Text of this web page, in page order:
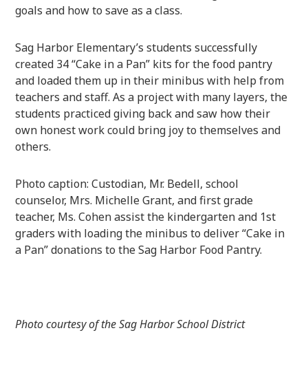
goals and how to save as a class.
Sag Harbor Elementary’s students successfully
created 34 “Cake in a Pan” kits for the food pantry
and loaded them up in their minibus with help from
teachers and staff. As a project with many layers, the
students practiced giving back and saw how their
own honest work could bring joy to themselves and
others.
Photo caption: Custodian, Mr. Bedell, school
counselor, Mrs. Michelle Grant, and first grade
teacher, Ms. Cohen assist the kindergarten and 1st
graders with loading the minibus to deliver “Cake in
a Pan” donations to the Sag Harbor Food Pantry.
Photo courtesy of the Sag Harbor School District